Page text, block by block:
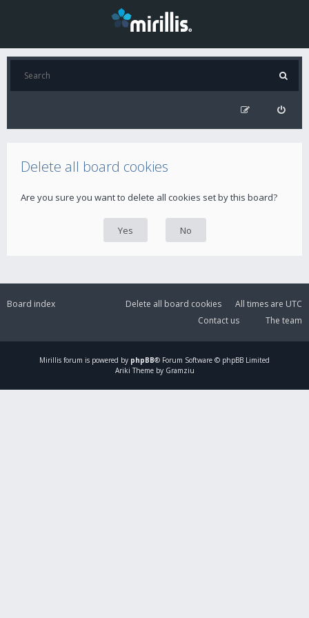
Delete all board cookies
Are you sure you want to delete all cookies set by this board?
Board index All times are UTC
Delete all board cookies
The team
Contact us
Mirillis forum is powered by phpBB® Forum Software © phpBB Limited
Ariki Theme by Gramziu